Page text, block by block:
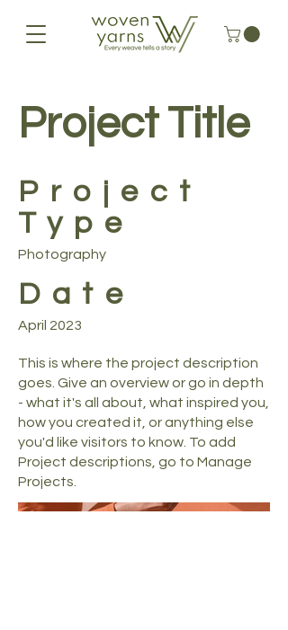
Project Title
Project
Type
Photography
Date
April 2023
This is where the project description
goes. Give an overview or go in depth
- what it's all about, what inspired you,
how you created it, or anything else
you'd like visitors to know. To add
Project descriptions, go to Manage
Projects.